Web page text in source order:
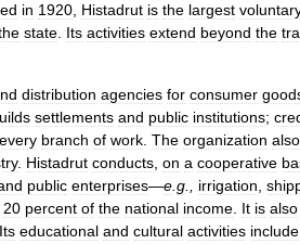
in 1920 Histadrut is the largest
state Its activities extend beyond the
distribution agencies for consumer
settlements and public institutions;
every branch of work The organization also
. Histadrut conducts on a cooperative
public enterprises—e g irrigation
20 percent of the national income It is also
Its educational and cultural activities include